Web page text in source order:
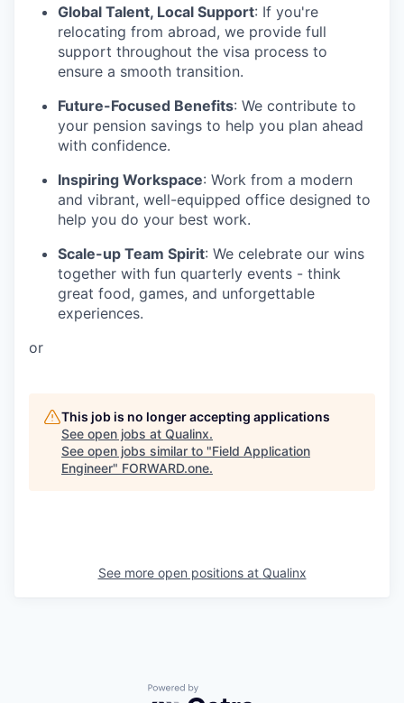
Global Talent, Local Support: If you're
relocating from abroad, we provide full
support throughout the visa process to
ensure a smooth transition.
Future-Focused Benefits: We contribute to
your pension savings to help you plan ahead
with confidence.
Inspiring Workspace: Work from a modern
and vibrant, well-equipped office designed to
help you do your best work.
Scale-up Team Spirit: We celebrate our wins
together with fun quarterly events - think
great food, games, and unforgettable
experiences.
or
This job is no longer accepting applications
See open jobs at Qualinx.
See open jobs similar to "Field Application
Engineer" FORWARD.one.
See more open positions at Qualinx
Powered by Getro.com